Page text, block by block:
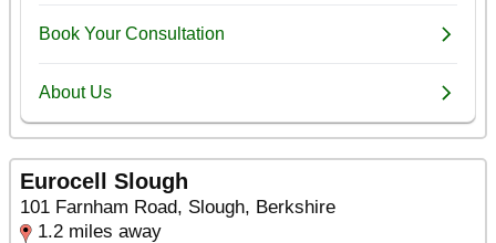
Eurocell Slough
101 Farnham Road, Slough, Berkshire
1.2 miles away